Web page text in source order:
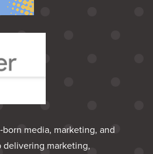
media, marketing, and
marketing,